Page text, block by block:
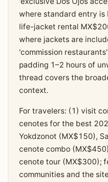
where standard entry is
life-jacket rental
where jackets are
'commission
padding 1–2 hours of
thread covers the
context.
For travelers: (1) visit
cenotes for the best
Yokdzonot (MX$150),
cenote combo
cenote tour (MX$300);
communities and the